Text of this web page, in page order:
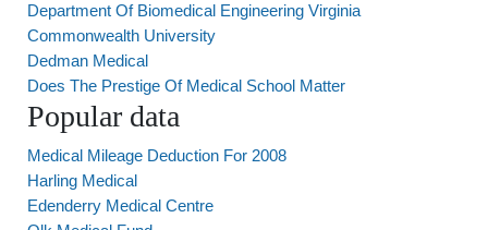
Department Of Biomedical Engineering Virginia
Commonwealth University
Dedman Medical
Does The Prestige Of Medical School Matter
Popular data
Medical Mileage Deduction For 2008
Harling Medical
Edenderry Medical Centre